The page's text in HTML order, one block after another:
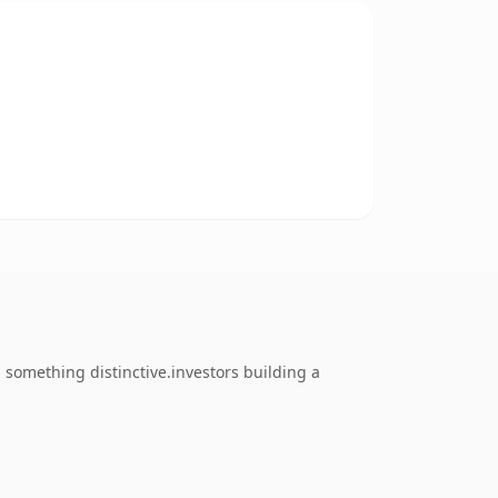
distinctive.investors building a